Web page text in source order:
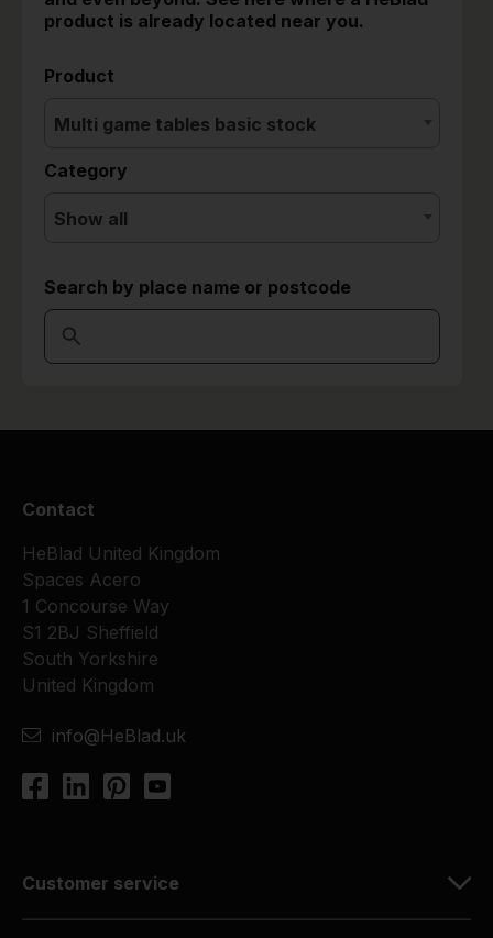
product is already located near you.
Product
Multi game tables basic stock
Category
Show all
Search by place name or postcode
Contact
HeBlad United Kingdom
Spaces Acero
1 Concourse Way
S1 2BJ Sheffield
South Yorkshire
United Kingdom
info@HeBlad.uk
Customer service